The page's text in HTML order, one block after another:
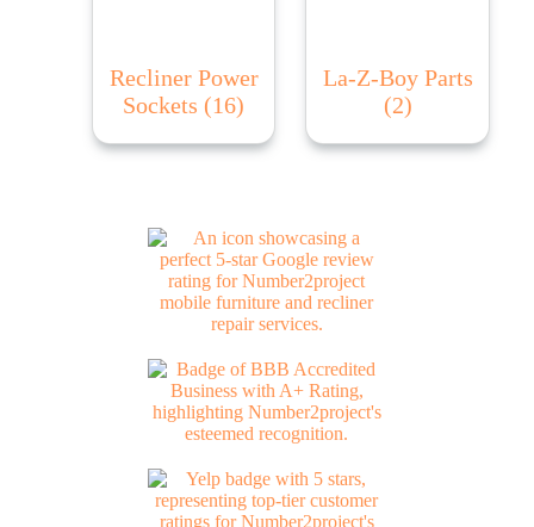
Recliner Power
Sockets (16)
La-Z-Boy Parts
(2)